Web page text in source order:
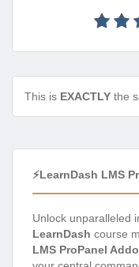
This is EXACTLY the
⚡LearnDash LMS
Unlock unparalleled
LearnDash course
LMS ProPanel